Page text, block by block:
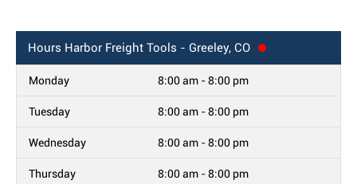
Hours Harbor Freight Tools - Greeley, CO
Monday 8:00 am - 8:00 pm
Tuesday 8:00 am - 8:00 pm
Wednesday 8:00 am - 8:00 pm
Thursday 8:00 am - 8:00 pm